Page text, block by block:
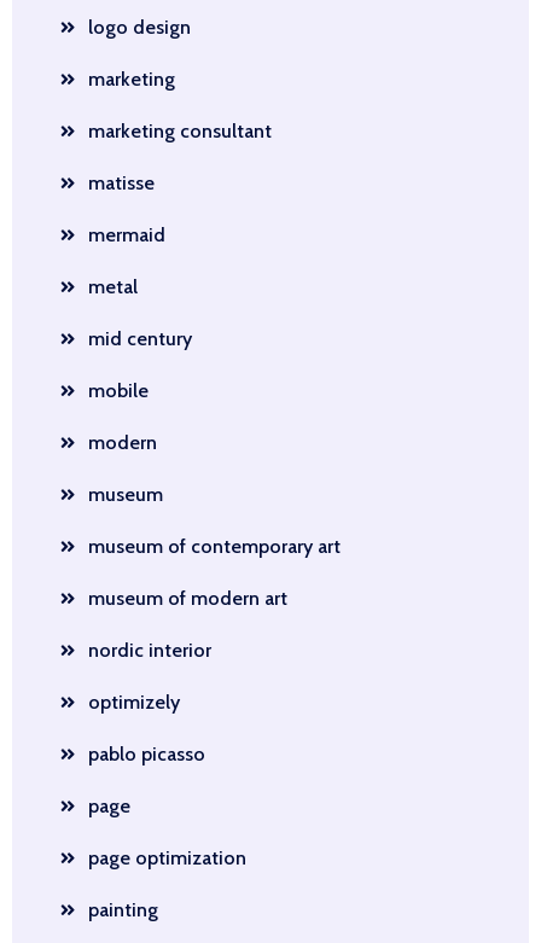
logo design
marketing
marketing consultant
matisse
mermaid
metal
mid century
mobile
modern
museum
museum of contemporary art
museum of modern art
nordic interior
optimizely
pablo picasso
page
page optimization
painting